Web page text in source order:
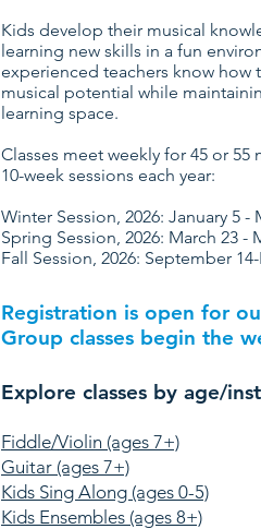
Kids develop their musical
learning new skills in a fun
experienced teachers know how
musical potential while
learning space.
Classes meet weekly for 45 or 55
10-week sessions each year:
Winter Session, 2026: January 5 -
Spring Session, 2026: March 23 -
Fall Session, 2026: September
Registration is open for
Group classes begin the
Explore classes by age/
Fiddle/Violin (ages 7+)
Guitar (ages 7+)
Kids Sing Along (ages 0-5)
Kids Ensembles (ages 8+)